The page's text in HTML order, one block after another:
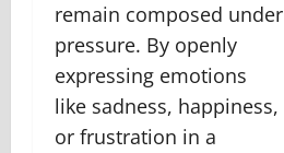
remain composed under
pressure. By openly
expressing emotions
like sadness, happiness,
or frustration in a